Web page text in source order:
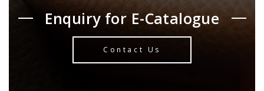
Enquiry for E-Catalogue
Contact Us